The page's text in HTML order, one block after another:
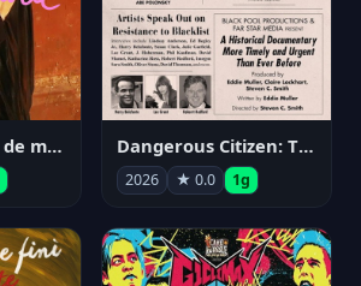
Seize moments de ma vie Dangerous Citizen: The Life and Times of Abraham Polonsky
2026 ★ 0.0 1g